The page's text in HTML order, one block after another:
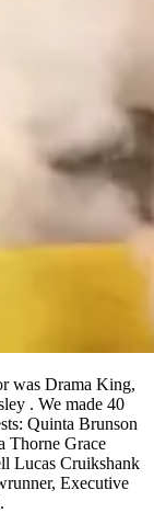
was Drama King,
. We made 40
Quinta Brunson
Thorne Grace
Lucas Cruikshank
Executive